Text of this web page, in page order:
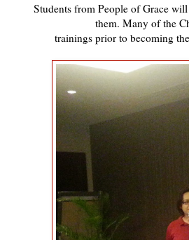
Students from People of Grace
them. Many of the
trainings prior to becoming